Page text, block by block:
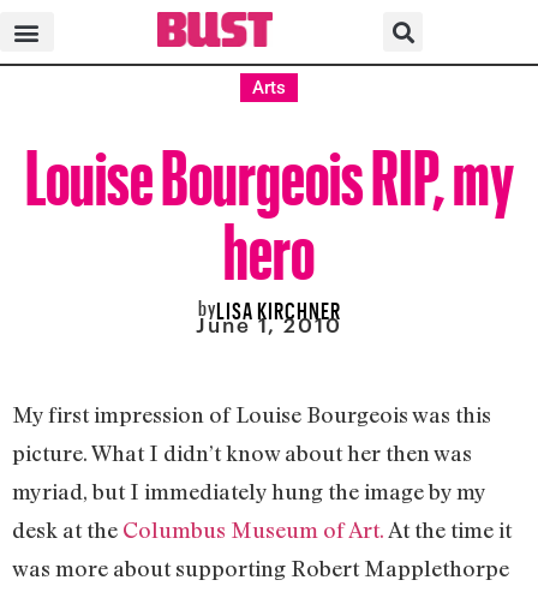
Arts
Louise Bourgeois RIP, my
hero
byLISA KIRCHNER
June 1, 2010
My first impression of Louise Bourgeois was this
picture. What I didn’t know about her then was
myriad, but I immediately hung the image by my
desk at the Columbus Museum of Art. At the time it
was more about supporting Robert Mapplethorpe